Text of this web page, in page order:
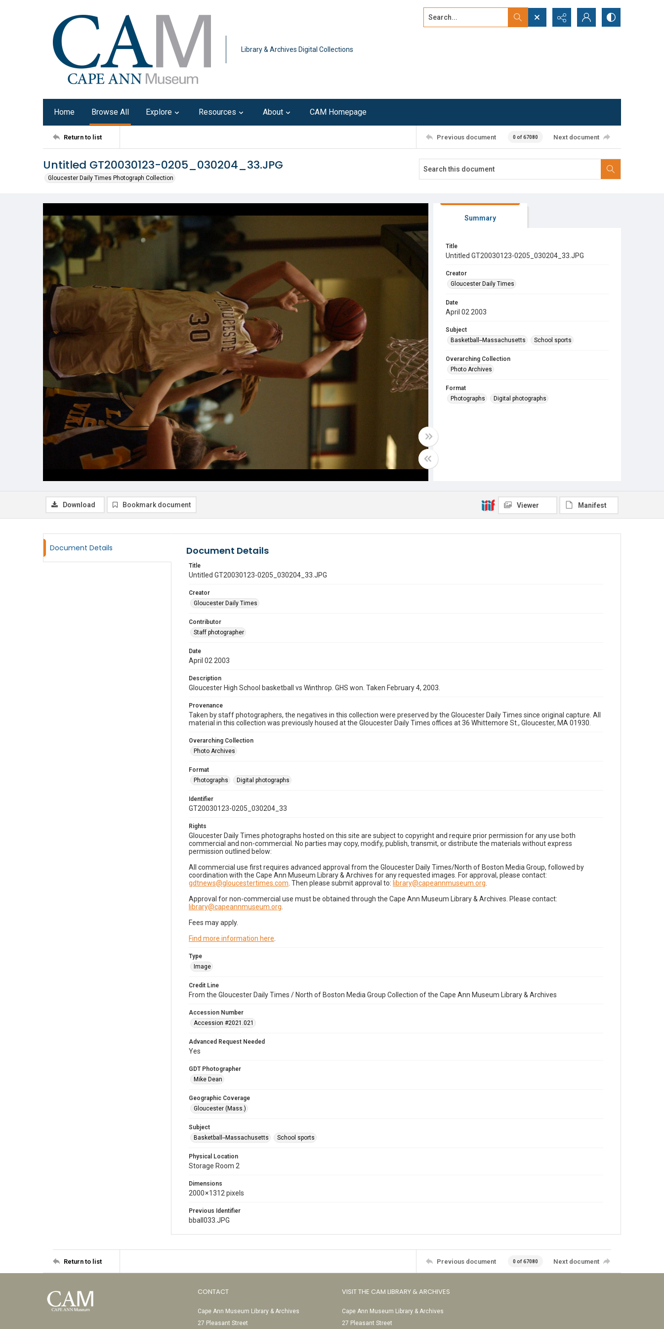
Library & Archives Digital Collections
Search...
Home Browse All Explore Resources About CAM Homepage
Return to list Previous document 0 of 67080 Next document
Untitled GT20030123-0205_030204_33.JPG
Gloucester Daily Times Photograph Collection
Summary
Title
Untitled GT20030123-0205_030204_33.JPG
Creator
Gloucester Daily Times
Date
April 02 2003
Subject
Basketball--Massachusetts
School sports
Overarching Collection
Photo Archives
Format
Photographs
Digital photographs
Download Bookmark document Viewer Manifest
Document Details Document Details
Title
Untitled GT20030123-0205_030204_33.JPG
Creator
Gloucester Daily Times
Contributor
Staff photographer
Date
April 02 2003
Description
Gloucester High School basketball vs Winthrop. GHS won. Taken February 4, 2003.
Provenance
Taken by staff photographers, the negatives in this collection were preserved by the Gloucester Daily Times since original capture. All
material in this collection was previously housed at the Gloucester Daily Times offices at 36 Whittemore St., Gloucester, MA 01930.
Overarching Collection
Photo Archives
Format
Photographs
Digital photographs
Identifier
GT20030123-0205_030204_33
Rights
Gloucester Daily Times photographs hosted on this site are subject to copyright and require prior permission for any use both
commercial and non-commercial. No parties may copy, modify, publish, transmit, or distribute the materials without express
permission outlined below:
All commercial use first requires advanced approval from the Gloucester Daily Times/North of Boston Media Group, followed by
coordination with the Cape Ann Museum Library & Archives for any requested images. For approval, please contact:
gdtnews@gloucestertimes.com . Then please submit approval to: library@capeannmuseum.org
Approval for non-commercial use must be obtained through the Cape Ann Museum Library & Archives. Please contact:
library@capeannmuseum.org
Fees may apply.
Find more information here
Type
Image
Credit Line
From the Gloucester Daily Times / North of Boston Media Group Collection of the Cape Ann Museum Library & Archives
Accession Number
Accession #2021.021
Advanced Request Needed
Yes
GDT Photographer
Mike Dean
Geographic Coverage
Gloucester (Mass.)
Subject
Basketball--Massachusetts
School sports
Physical Location
Storage Room 2
Dimensions
2000 × 1312 pixels
Previous Identifier
bball033.JPG
Return to list Previous document 0 of 67080 Next document
CONTACT
Cape Ann Museum Library & Archives
27 Pleasant Street
VISIT THE CAM LIBRARY & ARCHIVES
Cape Ann Museum Library & Archives
27 Pleasant Street